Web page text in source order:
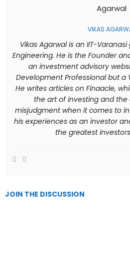
VIKAS
Vikas Agarwal is an IIT-
Engineering. He is the Founder
an investment advisory
Development Professional but a
He writes articles on Finaacle,
the art of investing and
misjudgment when it comes to
his experiences as an investor
the greatest
JOIN THE DISCUSSION